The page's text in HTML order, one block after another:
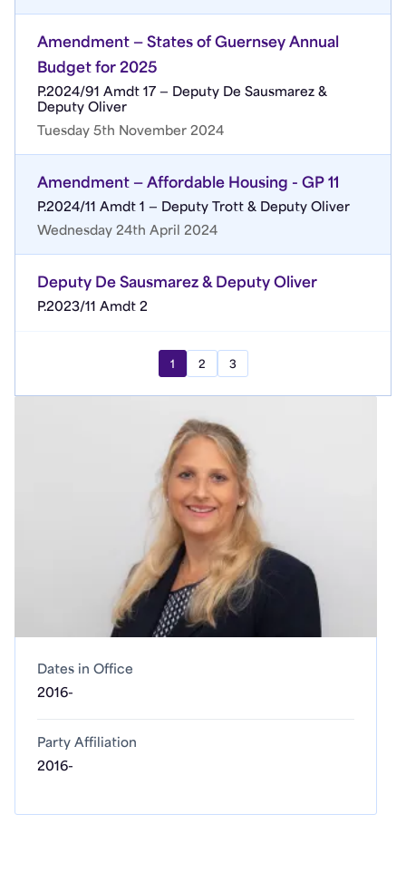
Dates in Office
2016-
Party Affiliation
2016-
Amendment — States of Guernsey Annual
Budget for 2025
P.2024/91 Amdt 17 — Deputy De Sausmarez &
Deputy Oliver
Tuesday 5th November 2024
Amendment — Affordable Housing - GP 11
P.2024/11 Amdt 1 — Deputy Trott & Deputy Oliver
Wednesday 24th April 2024
Deputy De Sausmarez & Deputy Oliver
P.2023/11 Amdt 2
1 2 3